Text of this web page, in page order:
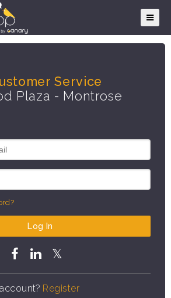
Service
Plaza - Montrose
Log In
Register